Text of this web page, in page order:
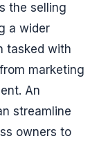
the selling
a wider
tasked with
marketing
An
streamline
owners to